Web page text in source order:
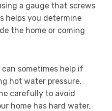
a gauge that screws
helps you determine
the home or coming
sometimes help if
hot water pressure.
carefully to avoid
home has hard water,